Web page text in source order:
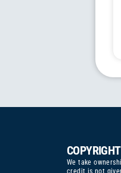
We take
credit is not